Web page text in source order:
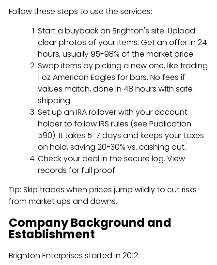
Follow these steps to use the services:
Start a buyback on Brighton's site. Upload
clear photos of your items. Get an offer in 24
hours, usually 95-98% of the market price.
Swap items by picking a new one, like trading
1 oz American Eagles for bars. No fees if
values match, done in 48 hours with safe
shipping.
Set up an IRA rollover with your account
holder to follow IRS rules (see Publication
590). It takes 5-7 days and keeps your taxes
on hold, saving 20-30% vs. cashing out.
Check your deal in the secure log. View
records for full proof.
Tip: Skip trades when prices jump wildly to cut risks
from market ups and downs.
Company Background and
Establishment
Brighton Enterprises started in 2012.